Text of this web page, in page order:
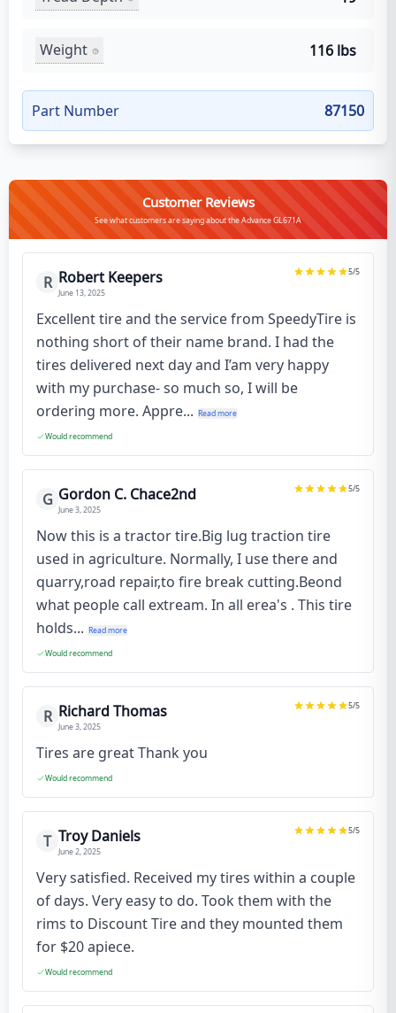
Weight 116 lbs
Part Number 87150
Customer Reviews
See what customers are saying about the Advance GL671A
R Robert Keepers
June 13, 2025
5/5
Excellent tire and the service from SpeedyTire is
nothing short of their name brand. I had the
tires delivered next day and I’am very happy
with my purchase- so much so, I will be
ordering more. Appre... Read more
Would recommend
G Gordon C. Chace2nd
June 3, 2025
5/5
Now this is a tractor tire.Big lug traction tire
used in agriculture. Normally, I use there and
quarry,road repair,to fire break cutting.Beond
what people call extream. In all erea's . This tire
holds... Read more
Would recommend
R Richard Thomas
June 3, 2025
5/5
Tires are great Thank you
Would recommend
T Troy Daniels
June 2, 2025
5/5
Very satisfied. Received my tires within a couple
of days. Very easy to do. Took them with the
rims to Discount Tire and they mounted them
for $20 apiece.
Would recommend